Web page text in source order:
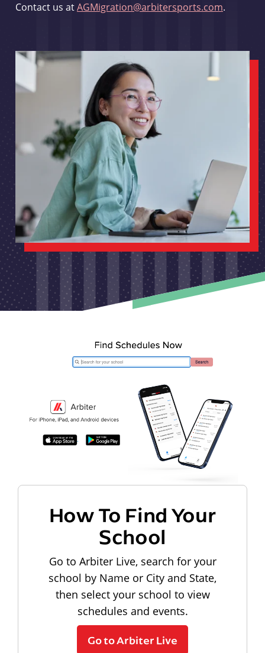
Contact us atAGMigration@arbitersports.com.
How To Find Your
School
Go to Arbiter Live, search for your
school by Name or City and State,
then select your school to view
schedules and events.
Go to Arbiter Live